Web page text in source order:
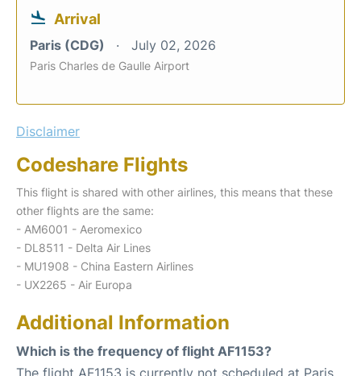
Arrival
Paris (CDG) July 02, 2026
Paris Charles de Gaulle Airport
Disclaimer
Codeshare Flights
This flight is shared with other airlines, this means that these
other flights are the same:
- AM6001 - Aeromexico
- DL8511 - Delta Air Lines
- MU1908 - China Eastern Airlines
- UX2265 - Air Europa
Additional Information
Which is the frequency of flight AF1153?
The flight AF1153 is currently not scheduled at Paris